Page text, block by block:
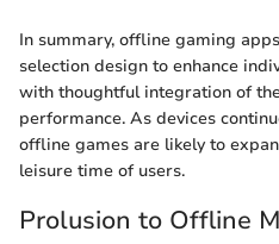
In summary, offline gaming
selection design to enhance
with thoughtful integration of
performance. As devices
offline games are likely to
leisure time of users.
Prolusion to Offline